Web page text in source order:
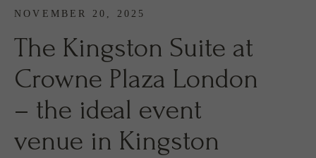
NOVEMBER 20, 2025
The Kingston Suite at
Crowne Plaza London
– the ideal event
venue in Kingston